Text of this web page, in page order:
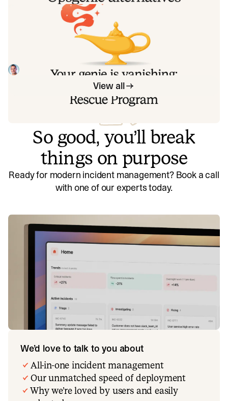
Your genie is vanishing: introducing
the Opsgenie rescue program
Today, we're launching the Opsgenie Rescue Program to
make that landing soft: simplified migration and free
overlap so you never pay two vendors at once.
Tom WentworthJuly 9, 2026
View all
So good, you’ll break
things on purpose
Ready for modern incident management? Book a call
with one of our experts today.
We’d love to talk to you about
All-in-one incident management
Our unmatched speed of deployment
Why we’re loved by users and easily